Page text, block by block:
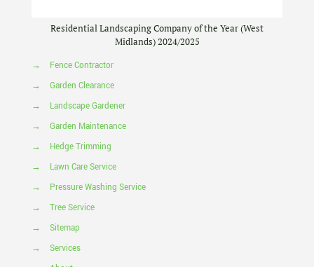
Residential Landscaping Company of the Year (West
Midlands) 2024/2025
→
Fence Contractor
→
Garden Clearance
→
Landscape Gardener
→
Garden Maintenance
→
Hedge Trimming
→
Lawn Care Service
→
Pressure Washing Service
→
Tree Service
→
Sitemap
→
Services